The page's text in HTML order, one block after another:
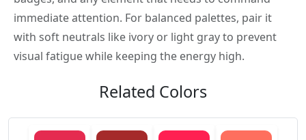
immediate attention. For balanced palettes, pair it
with soft neutrals like ivory or light gray to prevent
visual fatigue while keeping the energy high.
Related Colors